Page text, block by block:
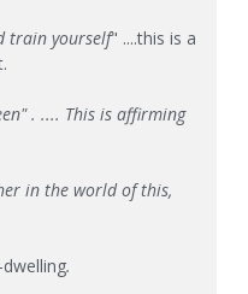
train yourself" ....this is a
. .... This is affirming
in the world of this,
dwelling.